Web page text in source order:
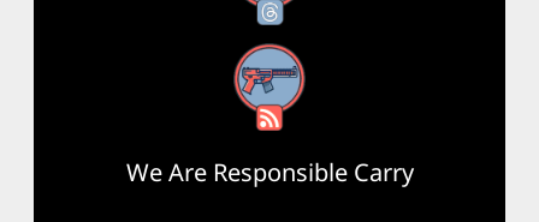
RSS Feed
We Are Responsible Carry